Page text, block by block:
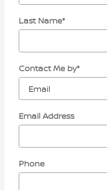
Last Name*
Contact Me by*
Email Address
Phone